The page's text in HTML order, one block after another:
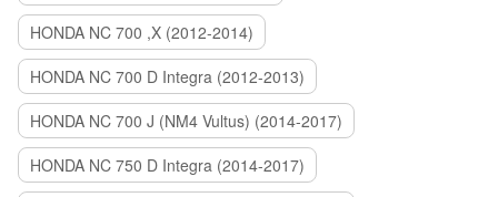
HONDA NC 700 ,X (2012-2014)
HONDA NC 700 D Integra (2012-2013)
HONDA NC 700 J (NM4 Vultus) (2014-2017)
HONDA NC 750 D Integra (2014-2017)